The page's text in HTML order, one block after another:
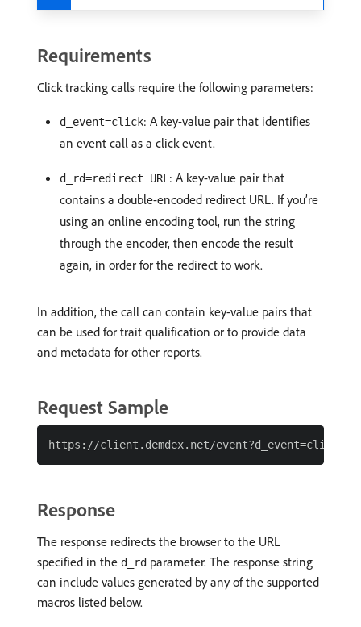
Requirements
Click tracking calls require the following parameters:
d_event=click: A key-value pair that identifies
an event call as a click event.
d_rd=redirect URL : A key-value pair that
contains a double-encoded redirect URL. If you’re
using an online encoding tool, run the string
through the encoder, then encode the result
again, in order for the redirect to work.
In addition, the call can contain key-value pairs that
can be used for trait qualification or to provide data
and metadata for other reports.
Request Sample
Response
The response redirects the browser to the URL
specified in the d_rd parameter. The response string
can include values generated by any of the supported
macros listed below.